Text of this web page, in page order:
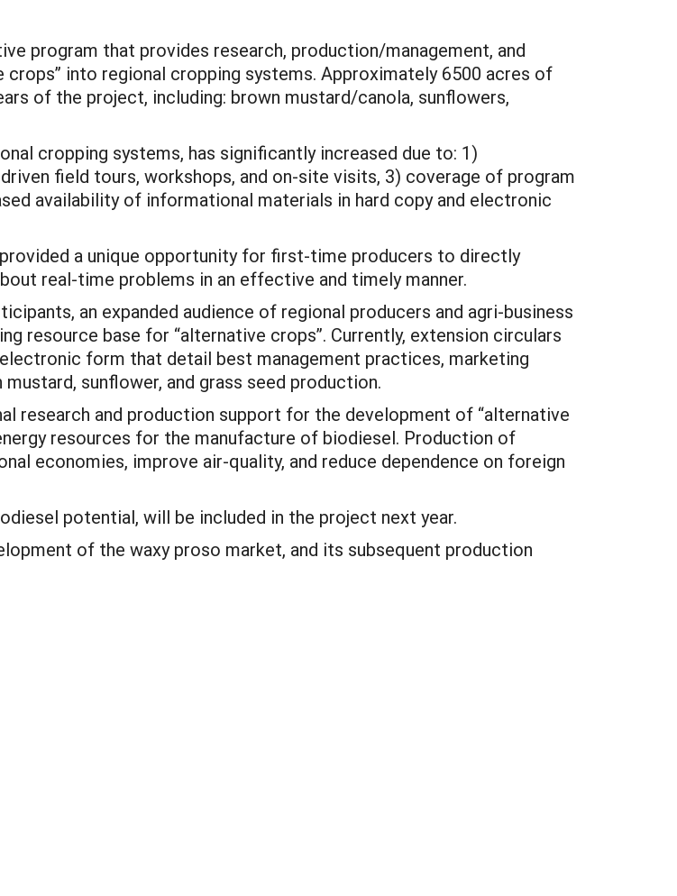
program that provides research, production/management, and
into regional cropping systems. Approximately 6500 acres of
of the project, including: brown mustard/canola, sunflowers,
cropping systems, has significantly increased due to: 1)
field tours, workshops, and on-site visits, 3) coverage of program
availability of informational materials in hard copy and electronic
a unique opportunity for first-time producers to directly
real-time problems in an effective and timely manner.
an expanded audience of regional producers and agri-business
resource base for “alternative crops”. Currently, extension circulars
form that detail best management practices, marketing
sunflower, and grass seed production.
research and production support for the development of “alternative
resources for the manufacture of biodiesel. Production of
economies, improve air-quality, and reduce dependence on foreign
potential, will be included in the project next year.
of the waxy proso market, and its subsequent production